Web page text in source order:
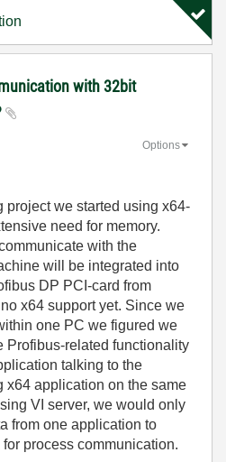
with 32bit
Options
project we started using x64-
need for memory.
with the
will be integrated into
DP PCI-card from
x64 support yet. Since we
one PC we figured we
Profibus-related functionality
talking to the
x64 application on the same
VI server, we would only
from one application to
process communication.